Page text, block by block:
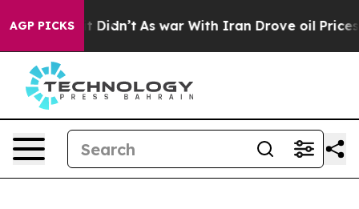
AGP PICKS
Well, it Didn’t As war With Iran Drove oil Prices